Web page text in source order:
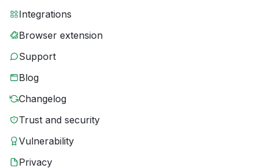
Integrations
Browser extension
Support
Blog
Changelog
Trust and security
Vulnerability
Privacy